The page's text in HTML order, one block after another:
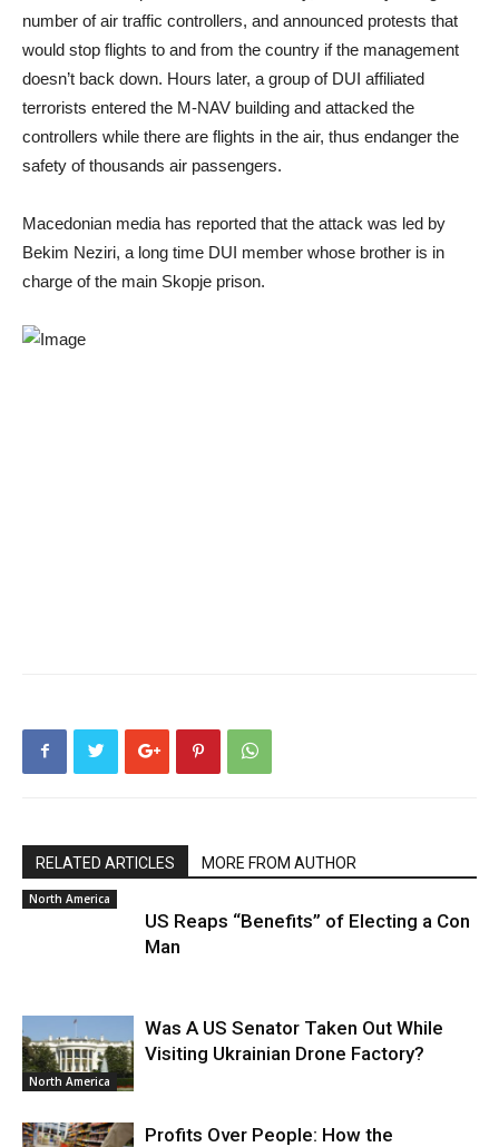
number of air traffic controllers, and announced protests that
would stop flights to and from the country if the management
doesn’t back down. Hours later, a group of DUI affiliated
terrorists entered the M-NAV building and attacked the
controllers while there are flights in the air, thus endanger the
safety of thousands air passengers.
Macedonian media has reported that the attack was led by
Bekim Neziri, a long time DUI member whose brother is in
charge of the main Skopje prison.
RELATED ARTICLES MORE FROM AUTHOR
North America
US Reaps “Benefits” of Electing a Con
Man
North America
Was A US Senator Taken Out While
Visiting Ukrainian Drone Factory?
Profits Over People: How the